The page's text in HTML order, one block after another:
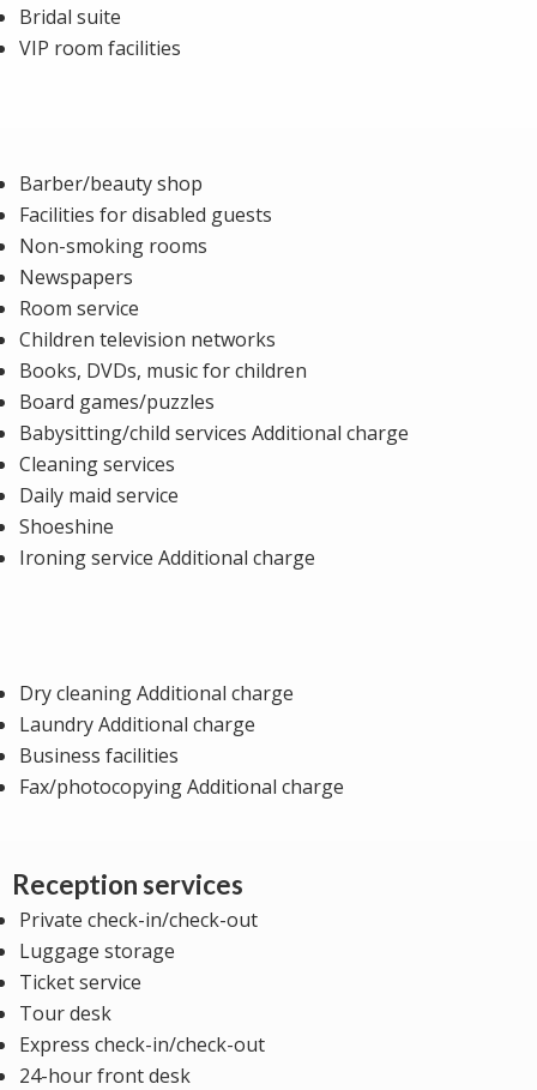
Bridal suite
VIP room facilities
Barber/beauty shop
Facilities for disabled guests
Non-smoking rooms
Newspapers
Room service
Children television networks
Books, DVDs, music for children
Board games/puzzles
Babysitting/child services Additional charge
Cleaning services
Daily maid service
Shoeshine
Ironing service Additional charge
Dry cleaning Additional charge
Laundry Additional charge
Business facilities
Fax/photocopying Additional charge
Reception services
Private check-in/check-out
Luggage storage
Ticket service
Tour desk
Express check-in/check-out
24-hour front desk